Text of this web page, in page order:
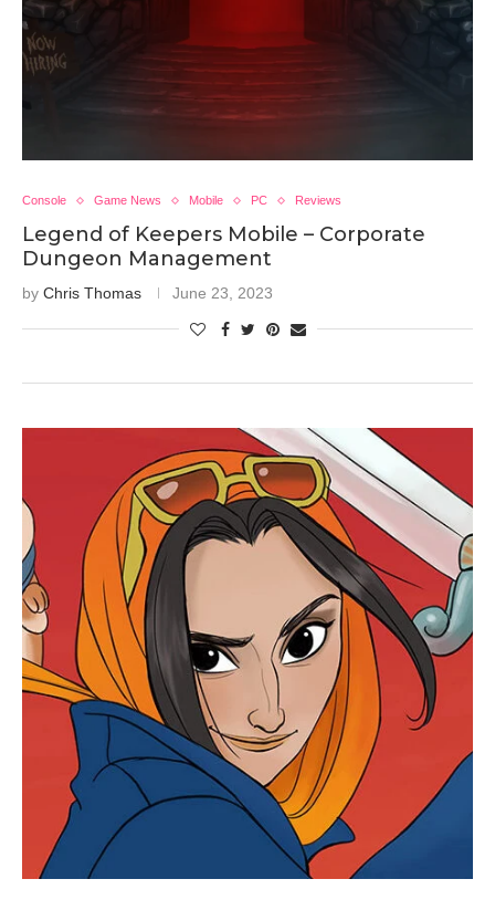
Console Game News Mobile PC Reviews
Legend of Keepers Mobile – Corporate
Dungeon Management
by Chris Thomas June 23, 2023